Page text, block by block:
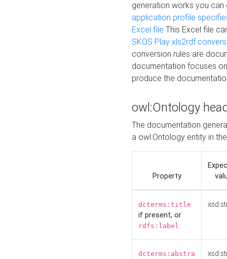
generation works you
application profile
Excel file This Excel file
SKOS Play xls2rdf
conversion rules are
documentation focuses
produce the
owl:Ontology
The documentation
a owl:Ontology entity in
Property
dcterms:title
if present, or
rdfs:label
dcterms:abstra